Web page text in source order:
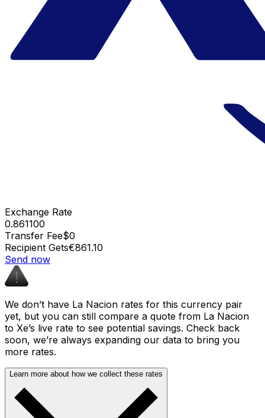
Exchange Rate
0.861100
Transfer Fee$0
Recipient Gets€861.10
Send now
We don’t have La Nacion rates for this currency pair
yet, but you can still compare a quote from La Nacion
to Xe’s live rate to see potential savings. Check back
soon, we’re always expanding our data to bring you
more rates.
Learn more about how we collect these rates